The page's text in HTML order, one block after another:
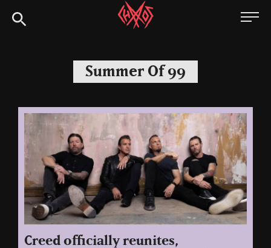
to
Chaoszine
Hardcore,
Indie,
Summer Of 99
Creed officially reunites,